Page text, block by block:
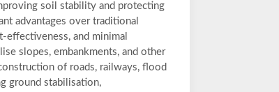
soil stability and protecting
advantages over traditional
and minimal
slopes, embankments, and other
of roads, railways, flood
ground stabilisation,